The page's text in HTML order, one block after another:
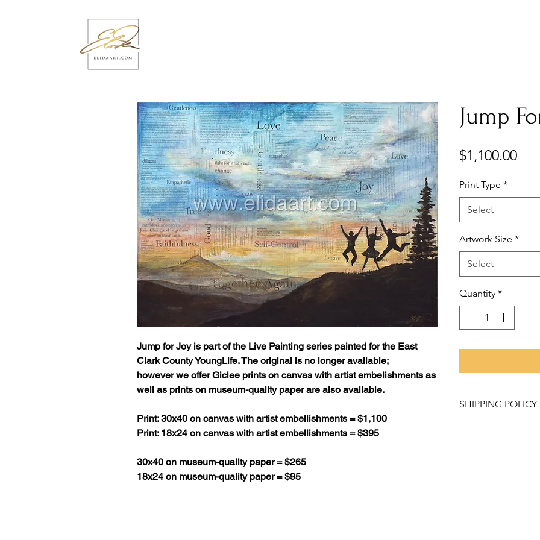
Jump for Joy is part of the Live Painting series painted for the East
Clark County YoungLife. The original is no longer available;
however we offer Giclee prints on canvas with artist embelishments as
well as prints on museum-quality paper are also available.
Print: 30x40 on canvas with artist embellishments = $1,100
Print: 18x24 on canvas with artist embellishments = $395
30x40 on museum-quality paper = $265
18x24 on museum-quality paper = $95
Jump
$1,100.00Price
Print Type *
Select
Artwork Size *
Select
Quantity *
SHIPPING POLICY